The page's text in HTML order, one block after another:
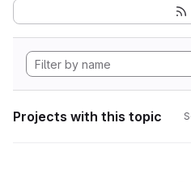
Projects with this topic